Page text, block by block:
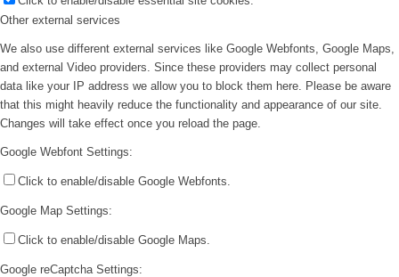
Other external services
We also use different external services like Google Webfonts, Google Maps,
and external Video providers. Since these providers may collect personal
data like your IP address we allow you to block them here. Please be aware
that this might heavily reduce the functionality and appearance of our site.
Changes will take effect once you reload the page.
Google Webfont Settings:
Click to enable/disable Google Webfonts.
Google Map Settings:
Click to enable/disable Google Maps.
Google reCaptcha Settings: